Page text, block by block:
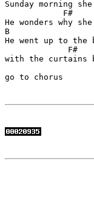
Sunday morning
F#
He wonders why
B
He went up to the
F#
with the curtains
go to chorus